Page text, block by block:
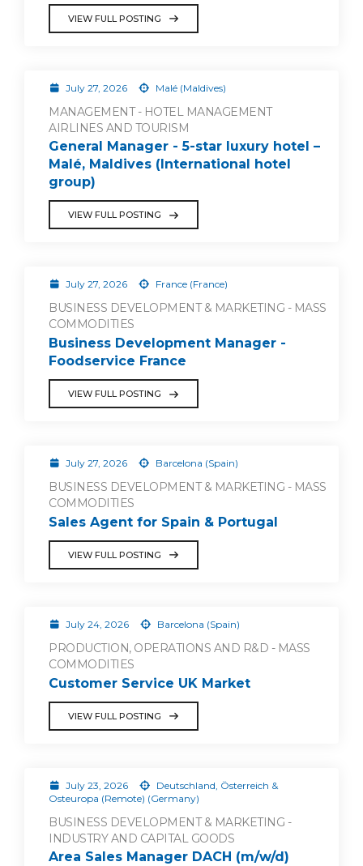
VIEW FULL POSTING
July 27, 2026 Malé (Maldives)
MANAGEMENT - HOTEL MANAGEMENT
AIRLINES AND TOURISM
General Manager - 5-star luxury hotel –
Malé, Maldives (International hotel
group)
VIEW FULL POSTING
July 27, 2026 France (France)
BUSINESS DEVELOPMENT & MARKETING - MASS
COMMODITIES
Business Development Manager -
Foodservice France
VIEW FULL POSTING
July 27, 2026 Barcelona (Spain)
BUSINESS DEVELOPMENT & MARKETING - MASS
COMMODITIES
Sales Agent for Spain & Portugal
VIEW FULL POSTING
July 24, 2026 Barcelona (Spain)
PRODUCTION, OPERATIONS AND R&D - MASS
COMMODITIES
Customer Service UK Market
VIEW FULL POSTING
July 23, 2026
Deutschland, Österreich &
Osteuropa (Remote) (Germany)
BUSINESS DEVELOPMENT & MARKETING -
INDUSTRY AND CAPITAL GOODS
Area Sales Manager DACH (m/w/d)